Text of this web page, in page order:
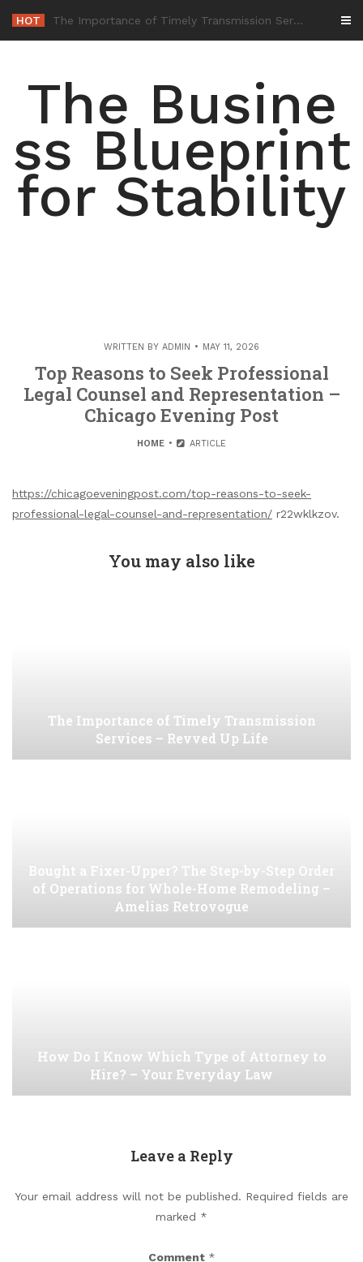
content
HOT -
The Busine
ss Blueprint
for Stability
WRITTEN BY ADMIN MAY 11, 2026
Top Reasons to Seek Professional
Legal Counsel and Representation –
Chicago Evening Post
HOME ARTICLE
https://chicagoeveningpost.com/top-reasons-to-seek-
professional-legal-counsel-and-representation/ r22wklkzov.
You may also like
The Importance of Timely Transmission
Services – Revved Up Life
Bought a Fixer-Upper? The Step-by-Step Order
of Operations for Whole-Home Remodeling –
Amelias Retrovogue
How Do I Know Which Type of Attorney to
Hire? – Your Everyday Law
Leave a Reply
Your email address will not be published. Required fields are
marked *
Comment *